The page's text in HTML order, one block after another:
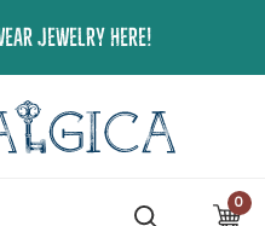
JEWELRY HERE!
0